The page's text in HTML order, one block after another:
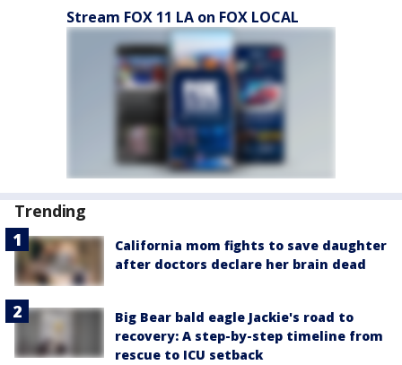
Stream FOX 11 LA on FOX LOCAL
Trending
California mom fights to save daughter
after doctors declare her brain dead
Big Bear bald eagle Jackie's road to
recovery: A step-by-step timeline from
rescue to ICU setback